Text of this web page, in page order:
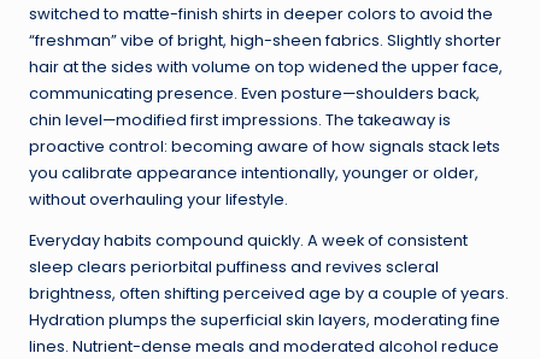
switched to matte-finish shirts in deeper colors to avoid the
“freshman” vibe of bright, high-sheen fabrics. Slightly shorter
hair at the sides with volume on top widened the upper face,
communicating presence. Even posture—shoulders back,
chin level—modified first impressions. The takeaway is
proactive control: becoming aware of how signals stack lets
you calibrate appearance intentionally, younger or older,
without overhauling your lifestyle.
Everyday habits compound quickly. A week of consistent
sleep clears periorbital puffiness and revives scleral
brightness, often shifting perceived age by a couple of years.
Hydration plumps the superficial skin layers, moderating fine
lines. Nutrient-dense meals and moderated alcohol reduce